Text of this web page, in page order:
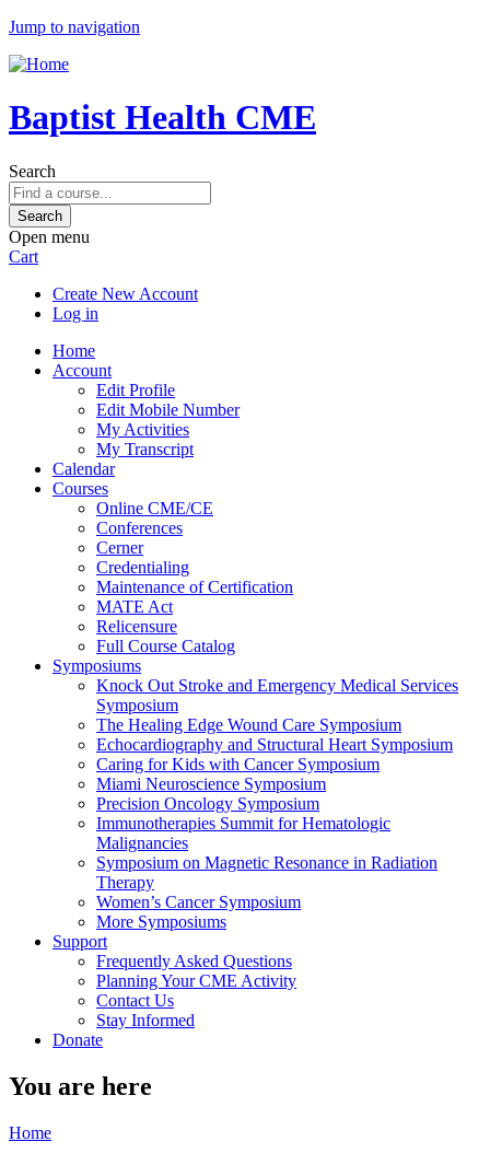
Jump to navigation
Baptist Health CME
Search
Open menu
Cart
Create New Account
Log in
Home
Account
Edit Profile
Edit Mobile Number
My Activities
My Transcript
Calendar
Courses
Online CME/CE
Conferences
Cerner
Credentialing
Maintenance of Certification
MATE Act
Relicensure
Full Course Catalog
Symposiums
Knock Out Stroke and Emergency Medical Services
Symposium
The Healing Edge Wound Care Symposium
Echocardiography and Structural Heart Symposium
Caring for Kids with Cancer Symposium
Miami Neuroscience Symposium
Precision Oncology Symposium
Immunotherapies Summit for Hematologic
Malignancies
Symposium on Magnetic Resonance in Radiation
Therapy
Women’s Cancer Symposium
More Symposiums
Support
Frequently Asked Questions
Planning Your CME Activity
Contact Us
Stay Informed
Donate
You are here
Home